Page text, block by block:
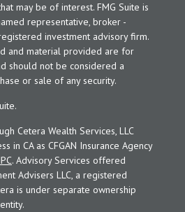
may be of interest. FMG Suite is
representative, broker -
investment advisory firm.
and material provided are for
should not be considered a
or sale of any security.
Cetera Wealth Services, LLC
in CA as CFGAN Insurance Agency
. Advisory Services offered
Advisers LLC, a registered
is under separate ownership